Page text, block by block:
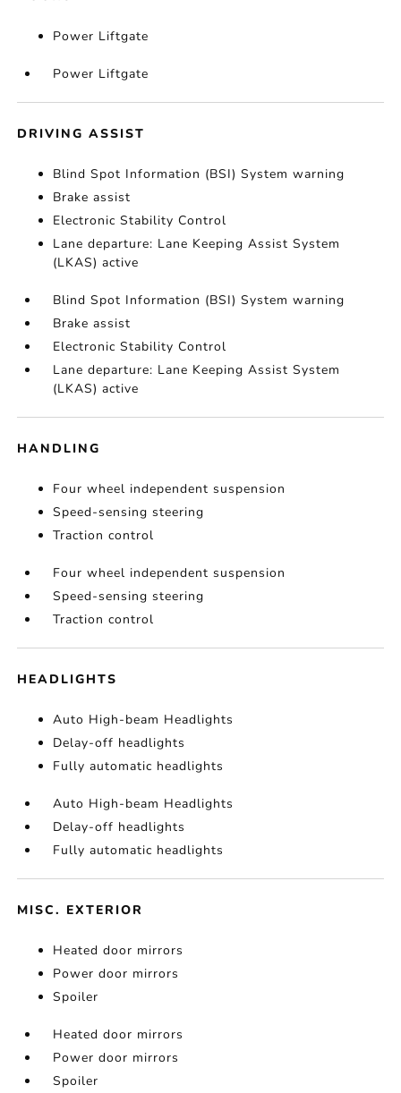
Power Liftgate
Power Liftgate
DRIVING ASSIST
Blind Spot Information (BSI) System warning
Brake assist
Electronic Stability Control
Lane departure: Lane Keeping Assist System
(LKAS) active
Blind Spot Information (BSI) System warning
Brake assist
Electronic Stability Control
Lane departure: Lane Keeping Assist System
(LKAS) active
HANDLING
Four wheel independent suspension
Speed-sensing steering
Traction control
Four wheel independent suspension
Speed-sensing steering
Traction control
HEADLIGHTS
Auto High-beam Headlights
Delay-off headlights
Fully automatic headlights
Auto High-beam Headlights
Delay-off headlights
Fully automatic headlights
MISC. EXTERIOR
Heated door mirrors
Power door mirrors
Spoiler
Heated door mirrors
Power door mirrors
Spoiler